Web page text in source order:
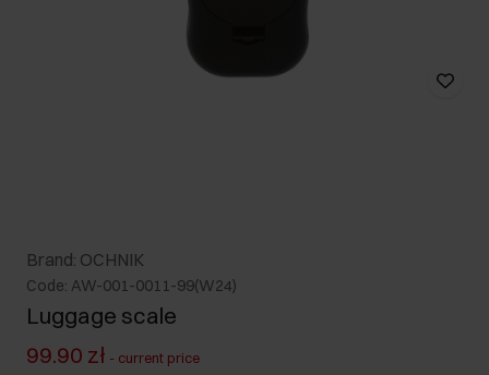
Brand: OCHNIK
Code: AW-001-0011-99(W24)
Luggage scale
99.90 zł - current price